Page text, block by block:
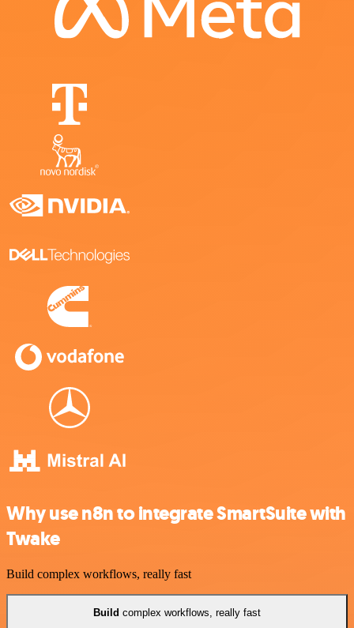
Why use n8n to integrate SmartSuite with
Twake
Build complex workflows, really fast
Build complex workflows, really fast